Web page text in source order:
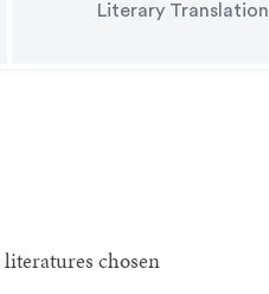
Literary Translation
chosen